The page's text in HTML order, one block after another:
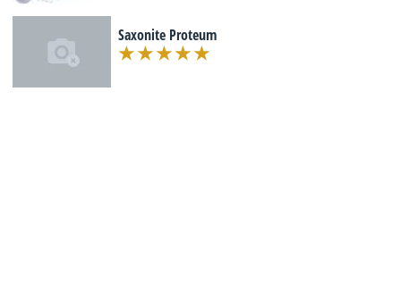
Saxonite Proteum